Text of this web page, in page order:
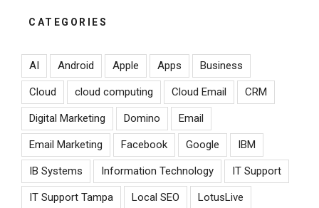
CATEGORIES
AI Android Apple Apps Business
Cloud cloud computing Cloud Email CRM
Digital Marketing Domino Email
Email Marketing Facebook Google IBM
IB Systems Information Technology IT Support
IT Support Tampa Local SEO LotusLive